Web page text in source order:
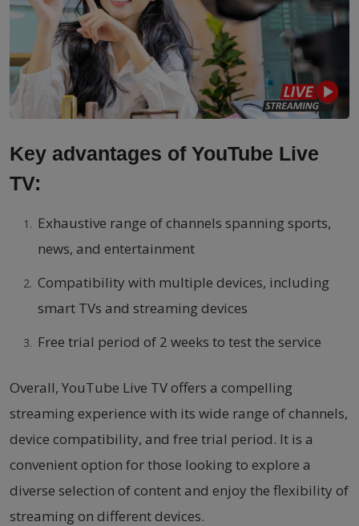
Key advantages of YouTube Live
TV:
Exhaustive range of channels spanning sports,
news, and entertainment
Compatibility with multiple devices, including
smart TVs and streaming devices
Free trial period of 2 weeks to test the service
Overall, YouTube Live TV offers a compelling
streaming experience with its wide range of channels,
device compatibility, and free trial period. It is a
convenient option for those looking to explore a
diverse selection of content and enjoy the flexibility of
streaming on different devices.